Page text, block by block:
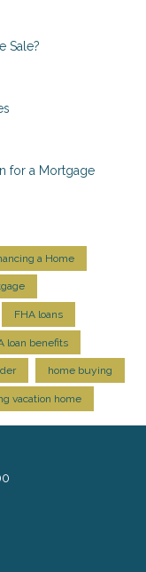
Sale?
for a Mortgage
a Home
FHA loans
loan benefits
home buying
vacation home